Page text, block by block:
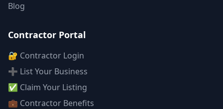
Blog
Contractor Portal
🔐 Contractor Login
➕ List Your Business
✅ Claim Your Listing
💼 Contractor Benefits